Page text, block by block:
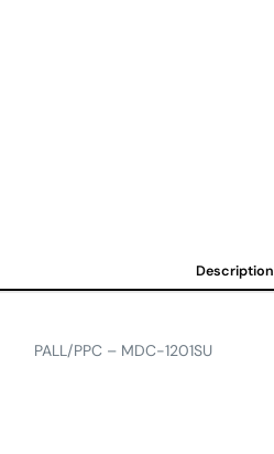
Description
PALL/PPC – MDC-1201SU